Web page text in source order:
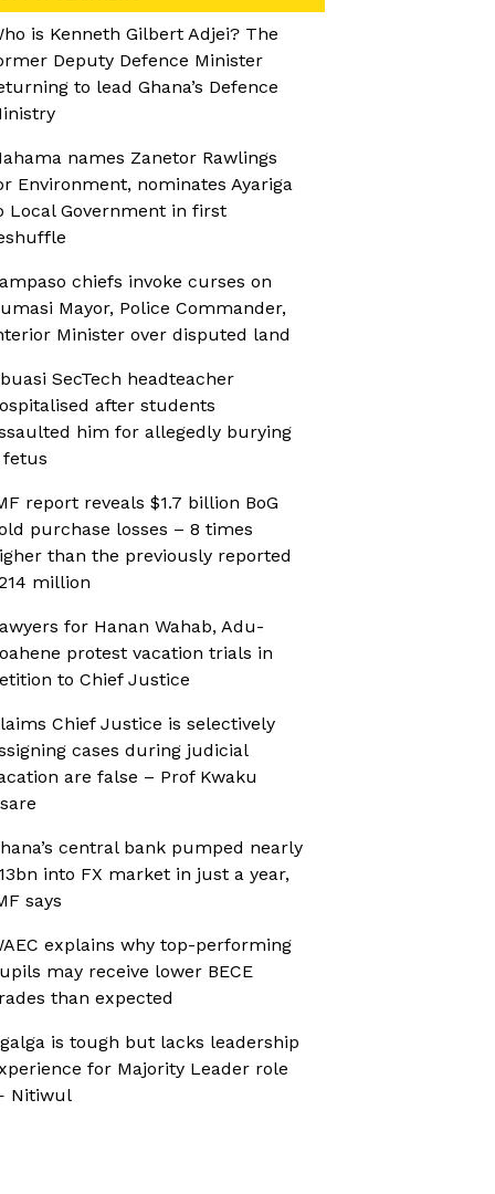
is Kenneth Gilbert Adjei? The
Deputy Defence Minister
to lead Ghana’s Defence
names Zanetor Rawlings
Environment, nominates Ayariga
Local Government in first
chiefs invoke curses on
Mayor, Police Commander,
Minister over disputed land
SecTech headteacher
after students
him for allegedly burying
fetus
report reveals $1.7 billion BoG
purchase losses – 8 times
than the previously reported
million
for Hanan Wahab, Adu-
protest vacation trials in
to Chief Justice
Chief Justice is selectively
cases during judicial
are false – Prof Kwaku
central bank pumped nearly
into FX market in just a year,
says
explains why top-performing
may receive lower BECE
than expected
is tough but lacks leadership
for Majority Leader role
Nitiwul